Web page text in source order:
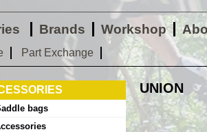
Brands Workshop
Part Exchange
UNION
bags